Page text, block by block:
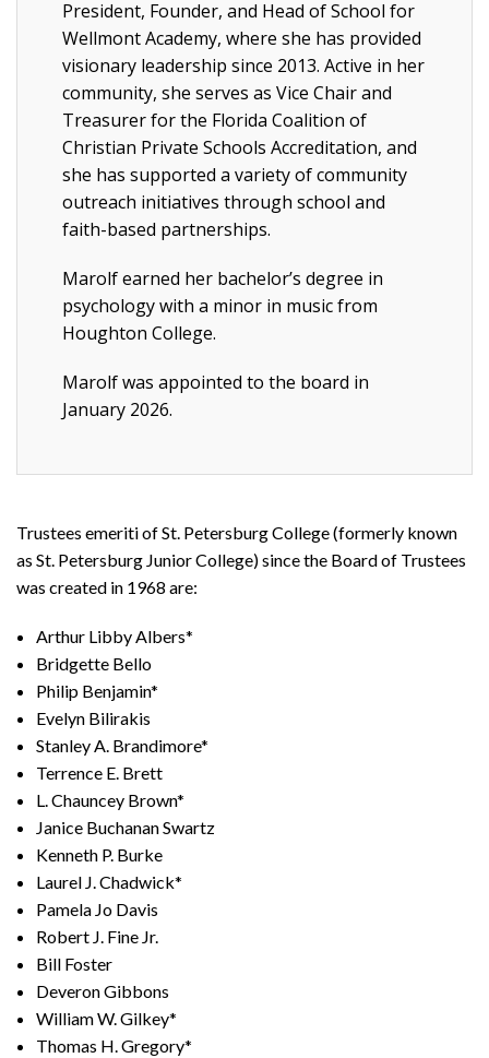
President, Founder, and Head of School for
Wellmont Academy, where she has provided
visionary leadership since 2013. Active in her
community, she serves as Vice Chair and
Treasurer for the Florida Coalition of
Christian Private Schools Accreditation, and
she has supported a variety of community
outreach initiatives through school and
faith-based partnerships.
Marolf earned her bachelor’s degree in
psychology with a minor in music from
Houghton College.
Marolf was appointed to the board in
January 2026.
Trustees emeriti of St. Petersburg College (formerly known
as St. Petersburg Junior College) since the Board of Trustees
was created in 1968 are:
Arthur Libby Albers*
Bridgette Bello
Philip Benjamin*
Evelyn Bilirakis
Stanley A. Brandimore*
Terrence E. Brett
L. Chauncey Brown*
Janice Buchanan Swartz
Kenneth P. Burke
Laurel J. Chadwick*
Pamela Jo Davis
Robert J. Fine Jr.
Bill Foster
Deveron Gibbons
William W. Gilkey*
Thomas H. Gregory*